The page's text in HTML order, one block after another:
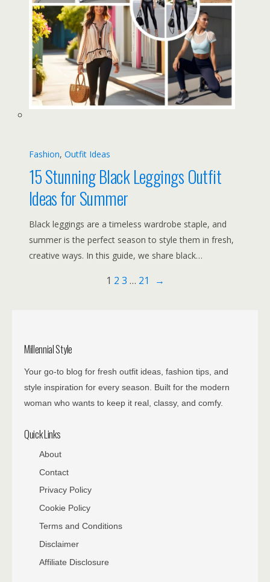
Fashion, Outfit Ideas
15 Stunning Black Leggings Outfit
Ideas for Summer
Black leggings are a timeless wardrobe staple, and
summer is the perfect season to style them in fresh,
creative ways. In this guide, we share black…
1 2 3 … 21 →
Millennial Style
Your go-to blog for fresh outfit ideas, fashion tips, and
style inspiration for every season. Built for the modern
woman who wants to keep it real, classy, and comfy.
Quick Links
About
Contact
Privacy Policy
Cookie Policy
Terms and Conditions
Disclaimer
Affiliate Disclosure